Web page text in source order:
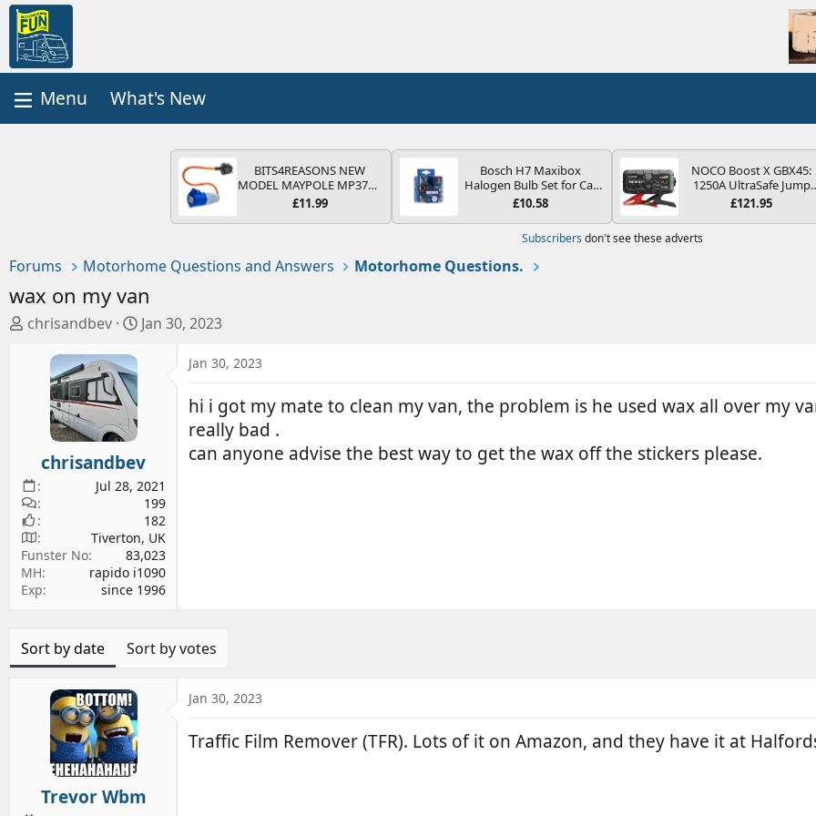
What's New
BITS4REASONS NEW
MODEL MAYPOLE MP374B
200-250V 16A UK HOOK-
ADAPTOR CARAVAN
CAMPING CAMPERVAN
WITH EASY FUSE REPLACE
£11.99
Bosch H7 Maxibox
Halogen Bulb Set for Car
Headlights and Lamps, 12
Spare Bulb Box Containing
the Most Essential Bulbs
£10.58
NOCO Boost X GBX45:
1250A UltraSafe Jump
Starter Power Pack –
Portable Power Bank &
Jump Leads - For 6.5L
£121.95
Subscribers don't see these adverts
Forums Motorhome Questions and Answers Motorhome Questions.
wax on my van
T
a
r
t
e
r
chrisandbev
S
t
e
Jan 30, 2023
chrisandbev
Jul 28, 2021
199
182
Tiverton, UK
Funster No
83,023
MH
rapido i1090
Exp
since 1996
Jan 30, 2023
hi i got my mate to clean my van, the problem is he used wax all over my
really bad .
can anyone advise the best way to get the wax off the stickers please.
Sort by date Sort by votes
Trevor Wbm
Jan 30, 2023
Traffic Film Remover (TFR). Lots of it on Amazon, and they have it at